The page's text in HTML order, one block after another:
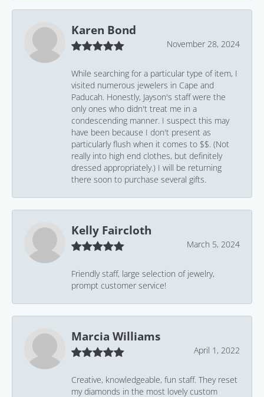
Karen Bond
November 28, 2024
While searching for a particular type of item, I
visited numerous jewelers in Cape and
Paducah. Honestly, Jayson's staff were the
only ones who didn't treat me in a
condescending manner. I suspect this may
have been because I don't present as
particularly flush when it comes to $$. (Not
really into high end clothes, but definitely
dressed appropriately.) I will be returning
there soon to purchase several gifts.
Kelly Faircloth
March 5, 2024
Friendly staff, large selection of jewelry,
prompt customer service!
Marcia Williams
April 1, 2022
Creative, knowledgeable, fun staff. They reset
my diamonds in the most lovely custom